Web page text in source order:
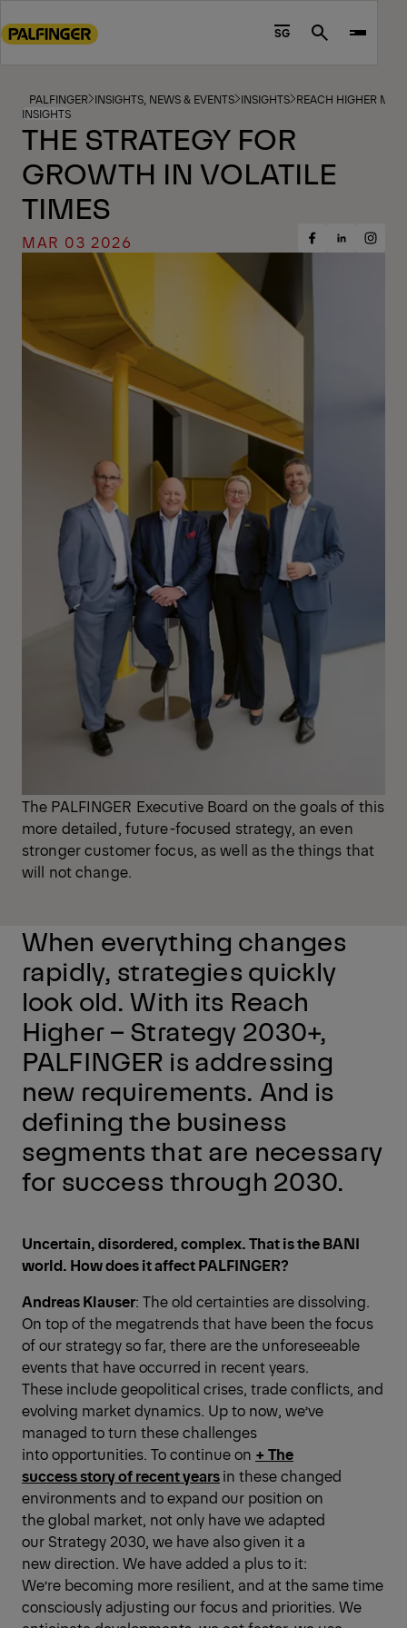
to
content
SG Search
PALFINGER INSIGHTS, NEWS & EVENTS INSIGHTS REACH HIGHER
INSIGHTS
THE STRATEGY FOR
GROWTH IN VOLATILE
TIMES
MAR 03 2026
ShareShareShare
The PALFINGER Executive Board on the goals of this
more detailed, future-focused strategy, an even
stronger customer focus, as well as the things that
will not change.
When everything changes
rapidly, strategies quickly
look old. With its Reach
Higher – Strategy 2030+,
PALFINGER is addressing
new requirements. And is
defining the business
segments that are necessary
for success through 2030.
Uncertain, disordered, complex. That is the BANI
world. How does it affect PALFINGER?
Andreas Klauser: The old certainties are dissolving.
On top of the megatrends that have been the focus
of our strategy so far, there are the unforeseeable
events that have occurred in recent years.
These include geopolitical crises, trade conflicts, and
evolving market dynamics. Up to now, we’ve
managed to turn these challenges
into opportunities. To continue on + The
success story of recent yearsin these changed
environments and to expand our position on
the global ­market, not only have we adapted
our Strategy 2030, we have also given it a
new direction. We have added a plus to it:
We’re becoming more resilient, and at the same time
consciously adjusting our focus and priorities. We